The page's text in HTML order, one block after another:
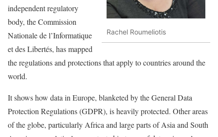
Rachel Roumeliotis
independent regulatory
body, the Commission
Nationale de l’Informatique
et des Libertés, has mapped
the regulations and protections that apply to countries around the
world.
It shows how data in Europe, blanketed by the General Data
Protection Regulations (GDPR), is heavily protected. Other areas
of the globe, particularly Africa and large parts of Asia and South